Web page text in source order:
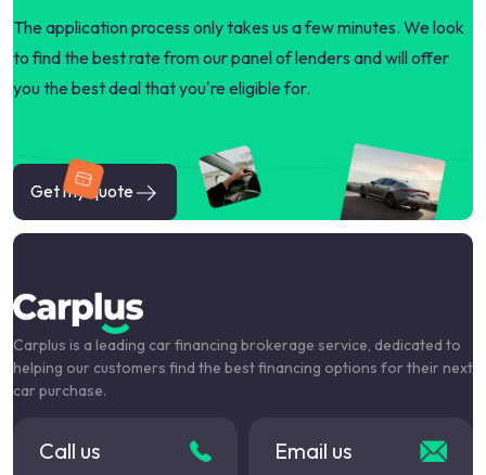
The application process only takes us a few minutes. We look
to find the best rate from our panel of lenders and will offer
you the best deal that you're eligible for.
Get my quote
Carplus is a leading car financing brokerage service, dedicated to
helping our customers find the best financing options for their next
car purchase.
Call us Email us